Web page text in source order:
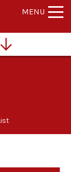
MENU